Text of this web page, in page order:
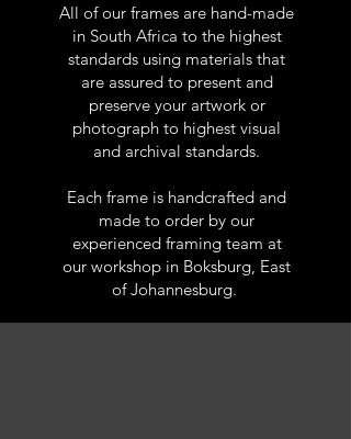
All of our frames are hand-made
in South Africa to the highest
standards using materials that
are assured to present and
preserve your artwork or
photograph to highest visual
and archival standards.
Each frame is handcrafted and
made to order by our
experienced framing team at
our workshop in Boksburg, East
of Johannesburg.